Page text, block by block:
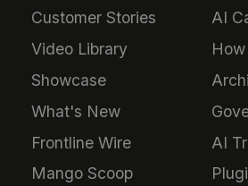
Customer Stories
Video Library
Showcase
What's New
Frontline Wire
Mango Scoop
AI
AI